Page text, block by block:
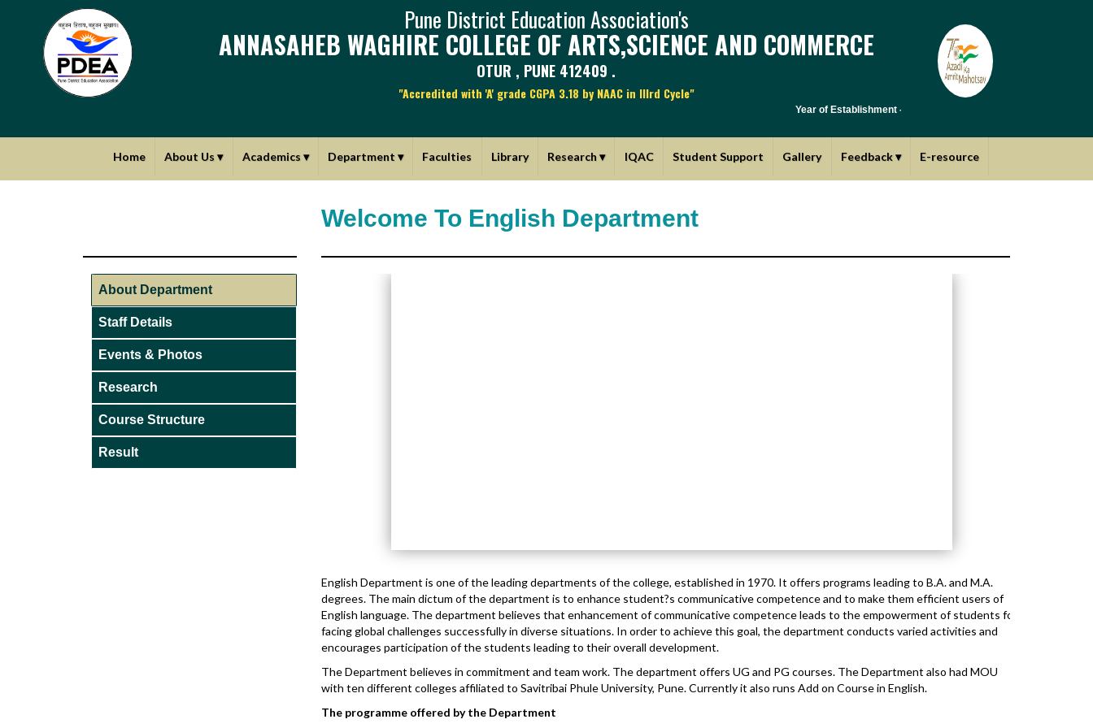
Pune District Education Association's
ANNASAHEB WAGHIRE COLLEGE OF ARTS,SCIENCE AND COMMERCE
OTUR , PUNE 412409 .
"Accredited with 'A' grade CGPA 3.18 by NAAC in IIIrd Cycle"
Year of Establishment - 1970 | Affiliated to Savitribai Phule Pune
Home About Us▾ Academics▾ Department▾ Faculties Library Research▾ IQAC Student Support Gallery Feedback▾ E-resource
About Department
Staff Details
Events & Photos
Research
Course Structure
Result
Welcome To English Department
English Department is one of the leading departments of the college, established in 1970. It offers programs leading to B.A. and M.A.
degrees. The main dictum of the department is to enhance student?s communicative competence and to make them efficient users of
English language. The department believes that enhancement of communicative competence leads to the empowerment of students for
facing global challenges successfully in diverse situations. In order to achieve this goal, the department conducts varied activities and
encourages participation of the students leading to their overall development.
The Department believes in commitment and team work. The department offers UG and PG courses. The Department also had MOU
with ten different colleges affiliated to Savitribai Phule University, Pune. Currently it also runs Add on Course in English.
The programme offered by the Department